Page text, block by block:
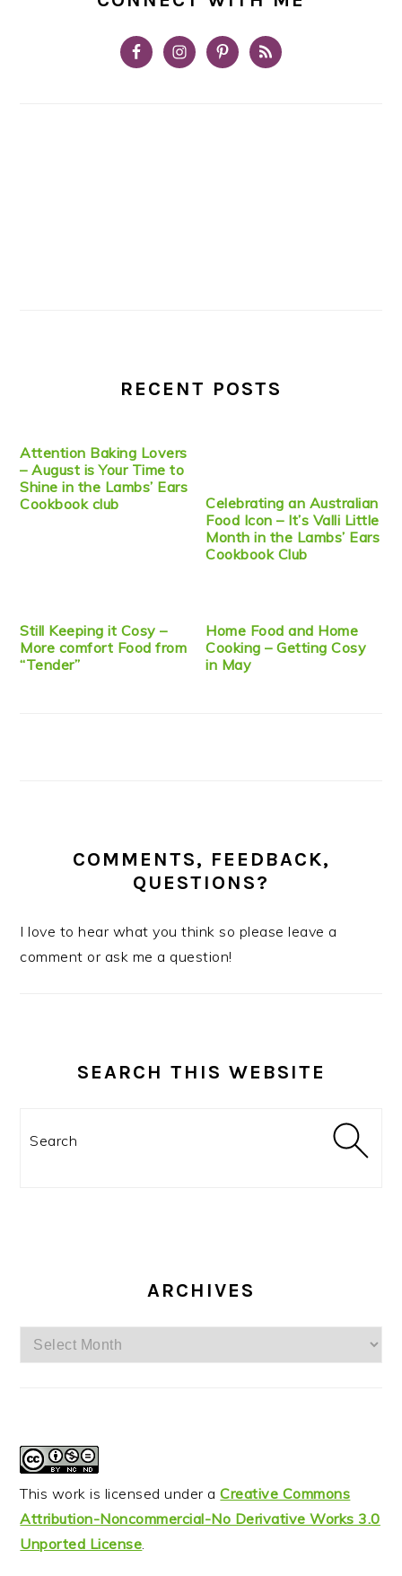
RECENT POSTS
Attention Baking Lovers
– August is Your Time to
Shine in the Lambs’ Ears
Cookbook club
Celebrating an Australian
Food Icon – It’s Valli Little
Month in the Lambs’ Ears
Cookbook Club
Still Keeping it Cosy –
More comfort Food from
“Tender”
Home Food and Home
Cooking – Getting Cosy
in May
COMMENTS, FEEDBACK,
QUESTIONS?
I love to hear what you think so please leave a
comment or ask me a question!
SEARCH THIS WEBSITE
ARCHIVES
Archives
This work is licensed under aCreative Commons
Attribution-Noncommercial-No Derivative Works 3.0
Unported License